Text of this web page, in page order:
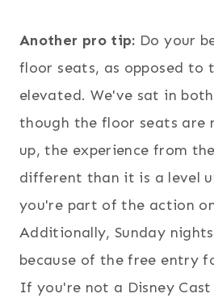
Another pro tip: Do your
floor seats, as opposed to
elevated. We've sat in
though the floor seats are
up, the experience from
different than it is a level
you're part of the action
Additionally, Sunday
because of the free entry
If you're not a Disney